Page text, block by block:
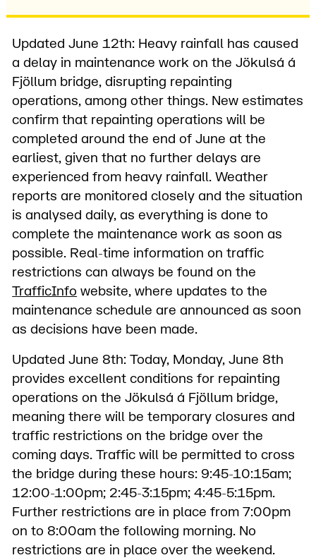
Updated June 12th: Heavy rainfall has caused
a delay in maintenance work on the Jökulsá á
Fjöllum bridge, disrupting repainting
operations, among other things. New estimates
confirm that repainting operations will be
completed around the end of June at the
earliest, given that no further delays are
experienced from heavy rainfall. Weather
reports are monitored closely and the situation
is analysed daily, as everything is done to
complete the maintenance work as soon as
possible. Real-time information on traffic
restrictions can always be found on the
TrafficInfo website, where updates to the
maintenance schedule are announced as soon
as decisions have been made.
Updated June 8th: Today, Monday, June 8th
provides excellent conditions for repainting
operations on the Jökulsá á Fjöllum bridge,
meaning there will be temporary closures and
traffic restrictions on the bridge over the
coming days. Traffic will be permitted to cross
the bridge during these hours: 9:45-10:15am;
12:00-1:00pm; 2:45-3:15pm; 4:45-5:15pm.
Further restrictions are in place from 7:00pm
on to 8:00am the following morning. No
restrictions are in place over the weekend.